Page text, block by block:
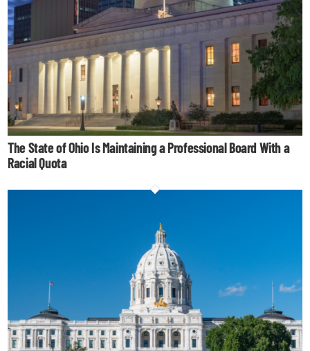
The State of Ohio Is Maintaining a Professional Board With a
Racial Quota